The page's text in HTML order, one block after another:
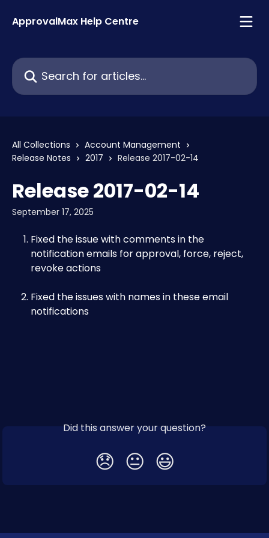
ApprovalMax Help Centre
Search for articles...
All Collections
Account Management
Release Notes
2017 Release 2017-02-14
Release 2017-02-14
September 17, 2025
Fixed the issue with comments in the
notification emails for approval, force, reject,
revoke actions
Fixed the issues with names in these email
notifications
Did this answer your question?
😞 😐 😃